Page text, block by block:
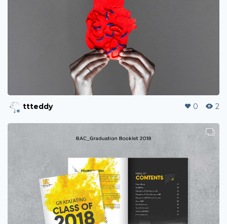
ttteddy 0 2